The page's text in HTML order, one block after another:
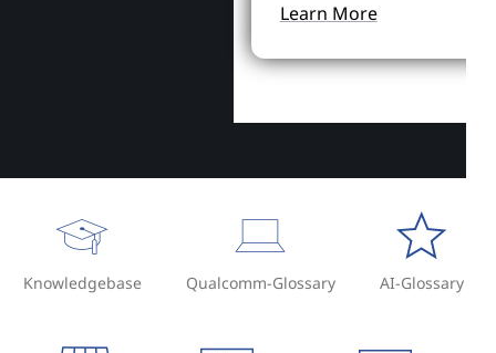
Learn More
Knowledgebase Qualcomm-Glossary AI-Glossary